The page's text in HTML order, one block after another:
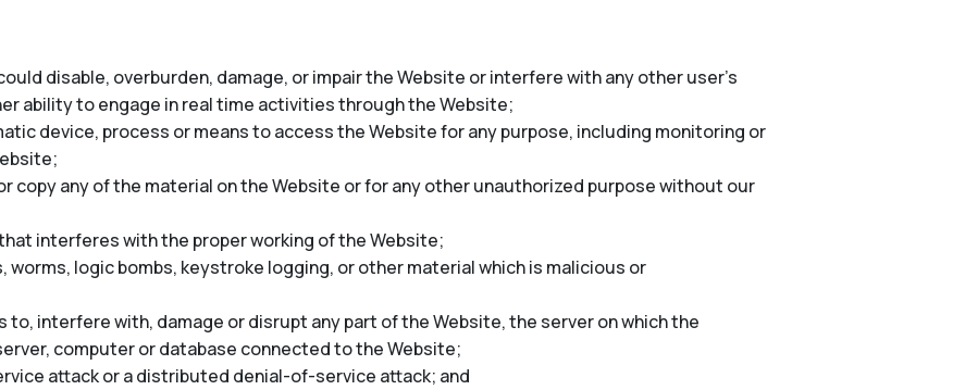
disable, overburden, damage, or impair the Website or interfere with any other user’s
ability to engage in real time activities through the Website;
device, process or means to access the Website for any purpose, including monitoring or
copy any of the material on the Website or for any other unauthorized purpose without our
interferes with the proper working of the Website;
worms, logic bombs, keystroke logging, or other material which is malicious or
interfere with, damage or disrupt any part of the Website, the server on which the
computer or database connected to the Website;
attack or a distributed denial-of-service attack; and